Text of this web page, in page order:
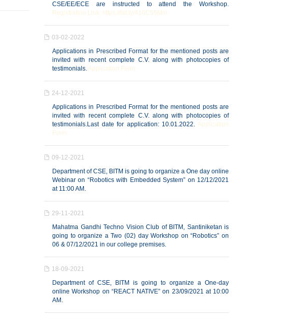
CSE/EE/ECE are instructed to attend the Workshop.
Registration Link: https://bit.ly/416C55Mm
03-02-2022
Applications in Prescribed Format for the mentioned posts are
invited with recent complete C.V. along with photocopies of
testimonials.Application Form
24-12-2021
Applications in Prescribed Format for the mentioned posts are
invited with recent complete C.V. along with photocopies of
testimonials.Last date for application: 10.01.2022. Application
Form
09-12-2021
Department of CSE, BITM is going to organize a One day online
Webinar on “Robotics with Embedded System” on 12/12/2021
at 11:00 AM.
29-11-2021
Mahatma Gandhi Techno Vision Club of BITM, Santiniketan is
going to organize a Two (02) day Workshop on “Robotics” on
06 & 07/12/2021 in our college premises.
18-09-2021
Department of CSE, BITM is going to organize a One-day
online Workshop on “REACT NATIVE” on 23/09/2021 at 10:00
AM.